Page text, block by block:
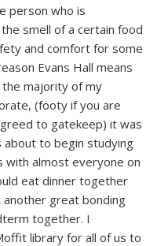
person who is
smell of a certain food
and comfort for some
Evans Hall means
majority of my
(footy if you are
to gatekeep) it was
about to begin studying
almost everyone on
eat dinner together
great bonding
together. I
library for all of us to